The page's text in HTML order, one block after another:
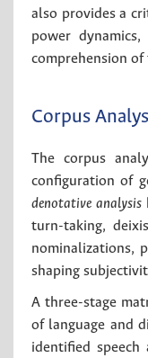
also provides a
power
comprehension of
Corpus
The corpus
configuration of
denotative analysis
turn-taking,
nominalizations,
shaping
A three-stage
of language and
identified